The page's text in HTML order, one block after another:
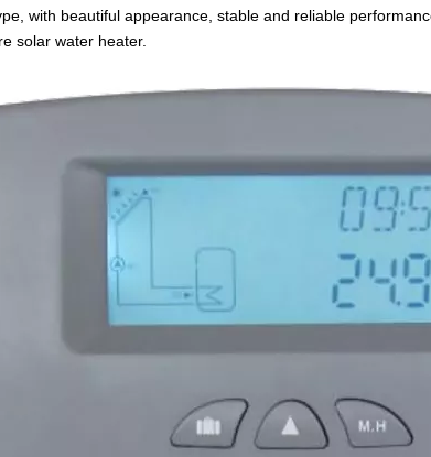
with beautiful appearance, stable and reliable
solar water heater.